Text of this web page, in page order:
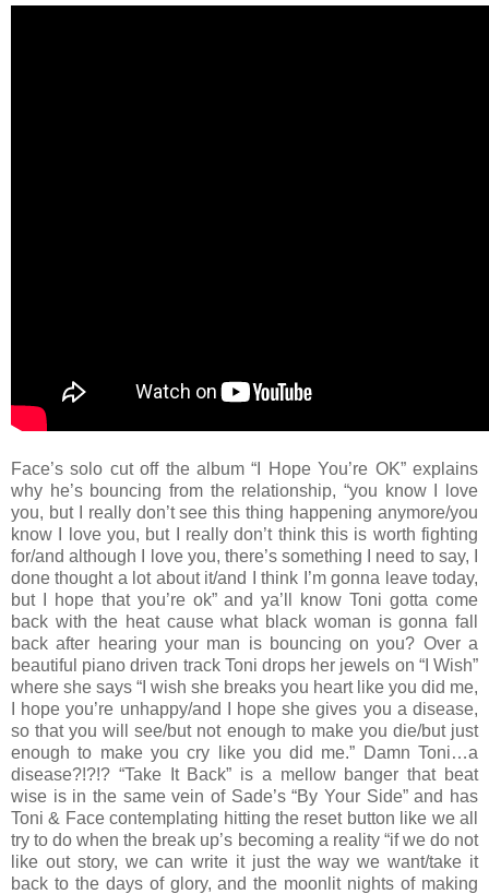
Face’s solo cut off the album “I Hope You’re OK” explains
why he’s bouncing from the relationship, “you know I love
you, but I really don’t see this thing happening anymore/you
know I love you, but I really don’t think this is worth fighting
for/and although I love you, there’s something I need to say, I
done thought a lot about it/and I think I’m gonna leave today,
but I hope that you’re ok” and ya’ll know Toni gotta come
back with the heat cause what black woman is gonna fall
back after hearing your man is bouncing on you? Over a
beautiful piano driven track Toni drops her jewels on “I Wish”
where she says “I wish she breaks you heart like you did me,
I hope you’re unhappy/and I hope she gives you a disease,
so that you will see/but not enough to make you die/but just
enough to make you cry like you did me.” Damn Toni…a
disease?!?!? “Take It Back” is a mellow banger that beat
wise is in the same vein of Sade’s “By Your Side” and has
Toni & Face contemplating hitting the reset button like we all
try to do when the break up’s becoming a reality “if we do not
like out story, we can write it just the way we want/take it
back to the days of glory, and the moonlit nights of making